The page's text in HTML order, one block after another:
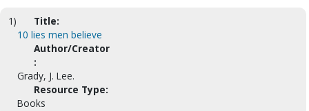
1)
Title:
10 lies men believe
Author/Creator
:
Grady, J. Lee.
Resource Type:
Books